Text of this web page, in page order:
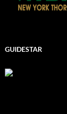
GUIDESTAR